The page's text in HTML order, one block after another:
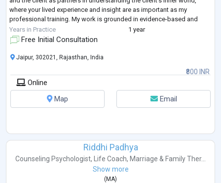
where your lived experience and insight are as important as my
professional training. My work is grounded in evidence-based and
trauma-informed pr
Years in Practice 1 year
Free Initial Consultation
₹800 INR
Jaipur, 302021, Rajasthan, India
Online
Map
Email
Riddhi Padhya
Counseling Psychologist, Life Coach, Marriage & Family Ther...
Show more
( MA)